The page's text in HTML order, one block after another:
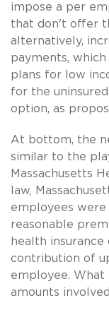
impose a per
that don't offer
alternatively,
payments,
plans for low
for the
option, as
At bottom, the
similar to the
Massachusetts
law,
employees were
reasonable
health insurance
contribution of
employee.
amounts